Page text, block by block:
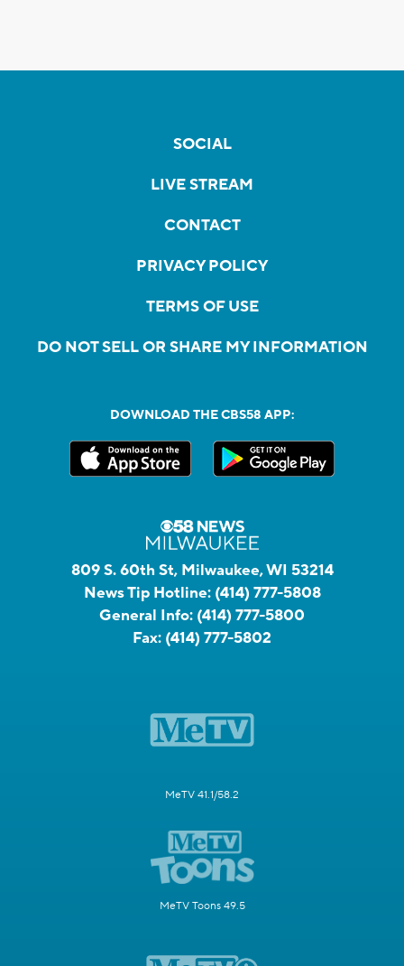
SOCIAL
LIVE STREAM
CONTACT
PRIVACY POLICY
TERMS OF USE
DO NOT SELL OR SHARE MY INFORMATION
DOWNLOAD THE CBS58 APP:
809 S. 60th St, Milwaukee, WI 53214
News Tip Hotline: (414) 777-5808
General Info: (414) 777-5800
Fax: (414) 777-5802
MeTV 41.1/58.2
MeTV Toons 49.5